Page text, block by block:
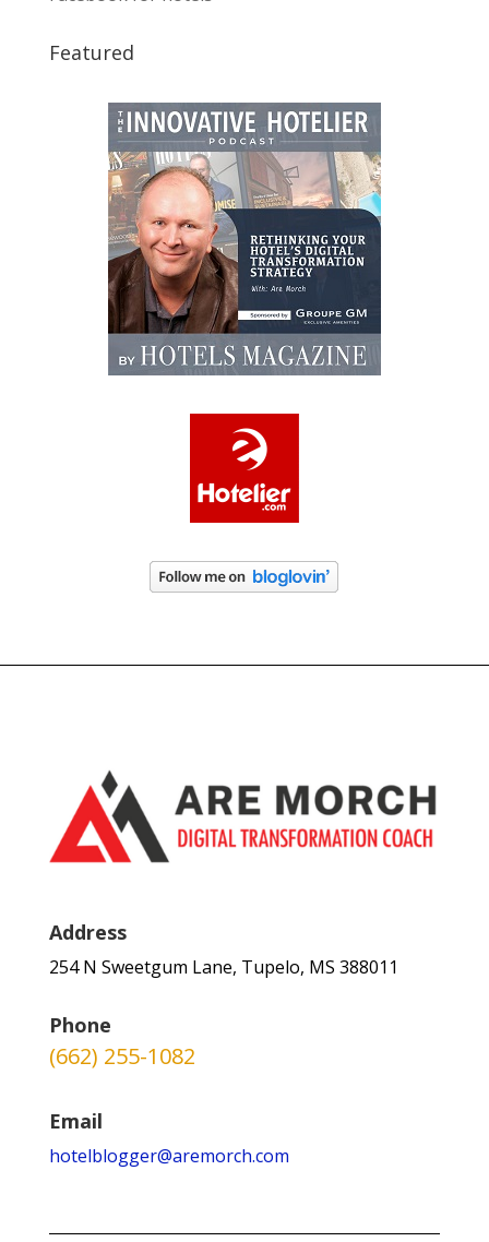
Featured
Address
254 N Sweetgum Lane, Tupelo, MS 388011
Phone
(662) 255-1082
Email
hotelblogger@aremorch.com